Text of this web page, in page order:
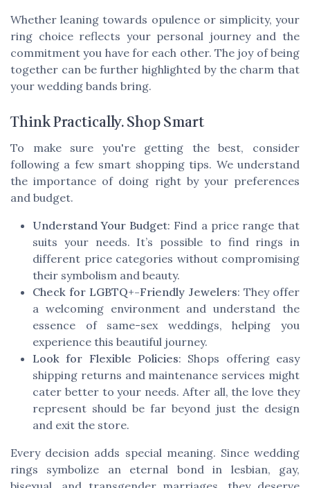
Whether leaning towards opulence or simplicity, your
ring choice reflects your personal journey and the
commitment you have for each other. The joy of being
together can be further highlighted by the charm that
your wedding bands bring.
Think Practically. Shop Smart
To make sure you're getting the best, consider
following a few smart shopping tips. We understand
the importance of doing right by your preferences
and budget.
Understand Your Budget: Find a price range that
suits your needs. It’s possible to find rings in
different price categories without compromising
their symbolism and beauty.
Check for LGBTQ+-Friendly Jewelers: They offer
a welcoming environment and understand the
essence of same-sex weddings, helping you
experience this beautiful journey.
Look for Flexible Policies: Shops offering easy
shipping returns and maintenance services might
cater better to your needs. After all, the love they
represent should be far beyond just the design
and exit the store.
Every decision adds special meaning. Since wedding
rings symbolize an eternal bond in lesbian, gay,